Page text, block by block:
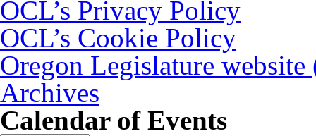
OCL’s Privacy Policy
OCL’s Cookie Policy
Oregon Legislature
Archives
Calendar of Events